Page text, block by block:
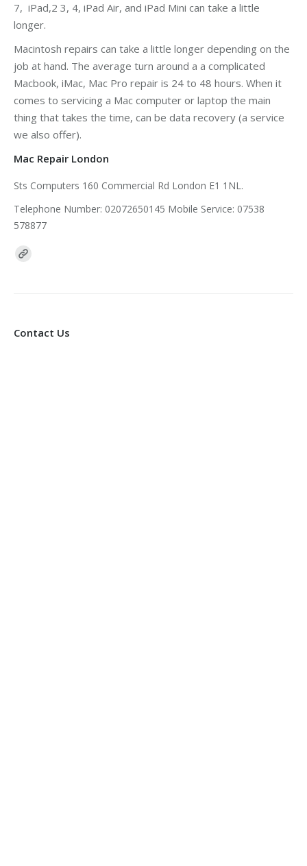
7, iPad,2 3, 4, iPad Air, and iPad Mini can take a little
longer.
Macintosh repairs can take a little longer depending on the
job at hand. The average turn around a a complicated
Macbook, iMac, Mac Pro repair is 24 to 48 hours. When it
comes to servicing a Mac computer or laptop the main
thing that takes the time, can be data recovery (a service
we also offer).
Mac Repair London
Sts Computers 160 Commercial Rd London E1 1NL.
Telephone Number: 02072650145 Mobile Service: 07538
578877
Find us on:
Contact Us